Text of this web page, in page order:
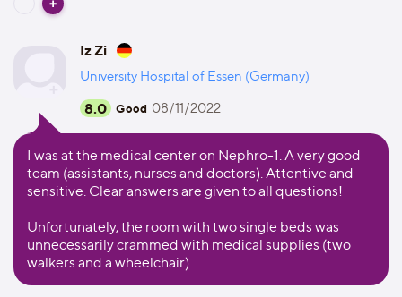
Iz Zi
University Hospital of Essen (Germany)
8.0 Good 08/11/2022
I was at the medical center on Nephro-1. A very good
team (assistants, nurses and doctors). Attentive and
sensitive. Clear answers are given to all questions!
Unfortunately, the room with two single beds was
unnecessarily crammed with medical supplies (two
walkers and a wheelchair).